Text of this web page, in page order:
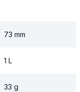
73 mm
1 L
33 g